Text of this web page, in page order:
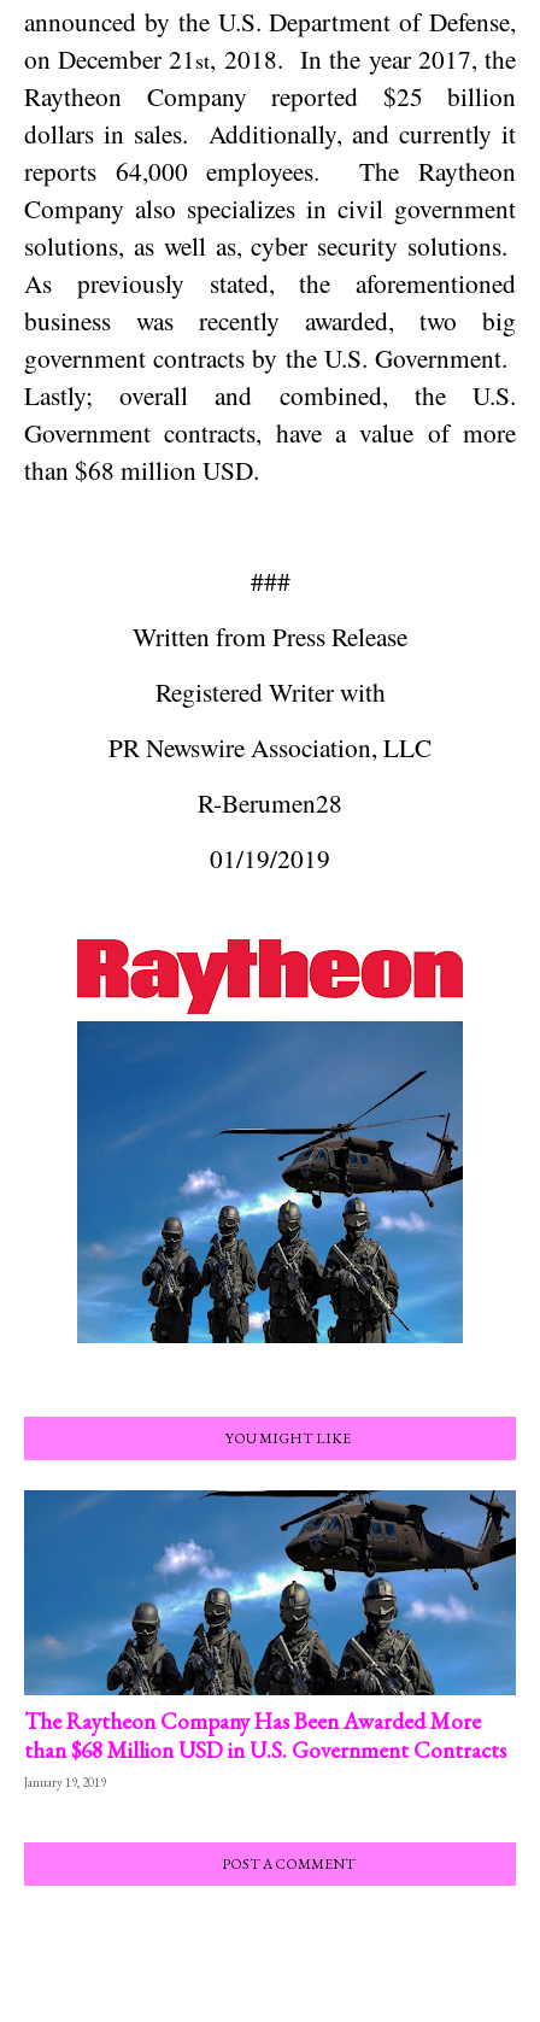
announced by the U.S. Department of Defense,
onDecember 21st, 2018. In the year 2017, the
Raytheon Company reported $25 billion
dollars in sales.
Additionally, and currently it
reports 64,000 employees.
The Raytheon
Company also specializes in civil government
solutions, as well as, cyber security solutions.
As previously stated, the aforementioned
business was recently awarded, two big
government contracts by the U.S. Government.
Lastly; overall and combined, the U.S.
Government contracts, have a value of more
than $68 million USD.
###
Written from Press Release
Registered Writer with
PR Newswire Association, LLC
R-Berumen28
01/19/2019
YOU MIGHT LIKE
The Raytheon Company Has Been Awarded More
than $68 Million USD in U.S. Government Contracts
January 19, 2019
POST A COMMENT